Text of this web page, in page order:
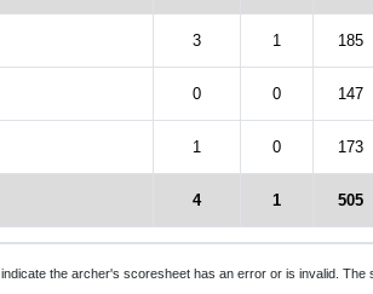
3 1 185
0 0 147
1 0 173
4 1 505
indicate the archer's scoresheet has an error or is invalid.